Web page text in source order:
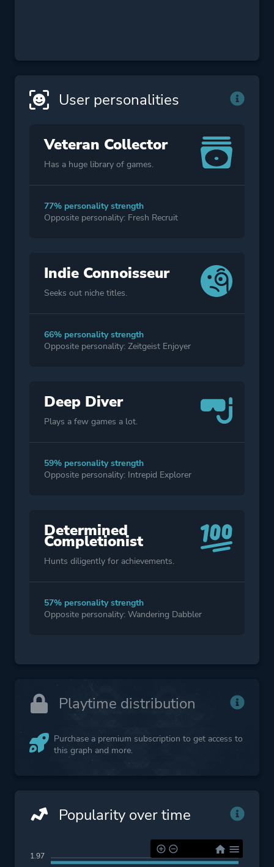
User personalities
Veteran Collector
Has a huge library of games.
77% personality strength
Opposite personality: Fresh Recruit
Indie Connoisseur
Seeks out niche titles.
66% personality strength
Opposite personality: Zeitgeist Enjoyer
Deep Diver
Plays a few games a lot.
59% personality strength
Opposite personality: Intrepid Explorer
Determined
Completionist
Hunts diligently for achievements.
57% personality strength
Opposite personality: Wandering Dabbler
Playtime distribution
Purchase a premium subscription to get access to
this graph and more.
Popularity over time
1.97